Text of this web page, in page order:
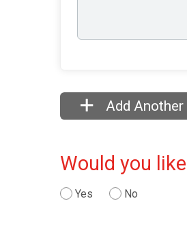
Add
Would you
Yes No